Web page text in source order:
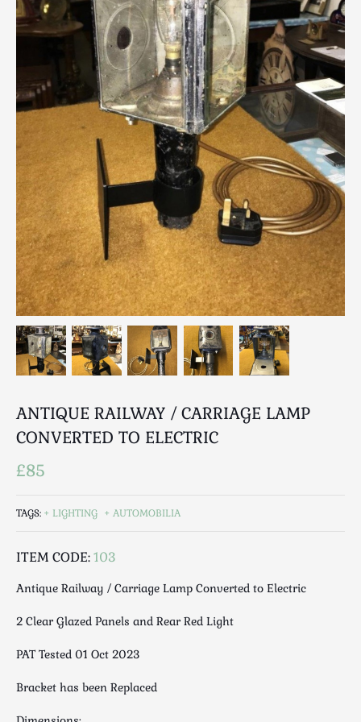
Breweriana / Tobacciana
Ceramics
Clocks, Watches & Barometers
Coat Stands / Stick Stands / Walking Sticks
Commemorative
Domestic & Appliances
Fireplaces & Accessories
Furniture
Garden
Glassware
Jewellery
Kitchenalia
Knifes / Swords
Lighting
Local Interest
Luggage
Medical
Mid Century
Mirrors
Nautical
Ornamental
Photography / Frames
Royalty
Rugs and Runners
ANTIQUE RAILWAY / CARRIAGE LAMP
CONVERTED TO ELECTRIC
£85
TAGS: LIGHTING AUTOMOBILIA
ITEM CODE:103
Antique Railway / Carriage Lamp Converted to Electric
2 Clear Glazed Panels and Rear Red Light
PAT Tested 01 Oct 2023
Bracket has been Replaced